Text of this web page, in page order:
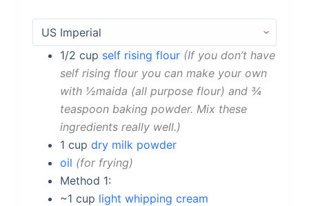
1/2 cup self rising flour If you don’t have
self rising flour you can make your own
with ½maida (all purpose flour) and ¾
teaspoon baking powder. Mix these
ingredients really well.
1 cup dry milk powder
oil for frying
Method 1:
~1 cup light whipping cream